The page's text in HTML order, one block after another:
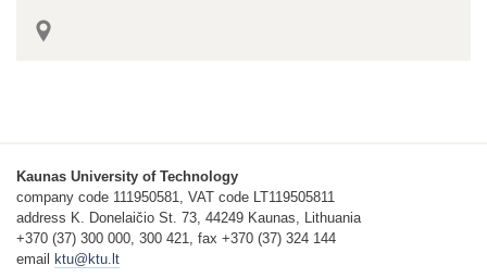
Kaunas University of Technology
company code 111950581, VAT code LT119505811
address K. Donelaičio St. 73, 44249 Kaunas, Lithuania
+370 (37) 300 000, 300 421, fax +370 (37) 324 144
email
ktu@ktu.lt